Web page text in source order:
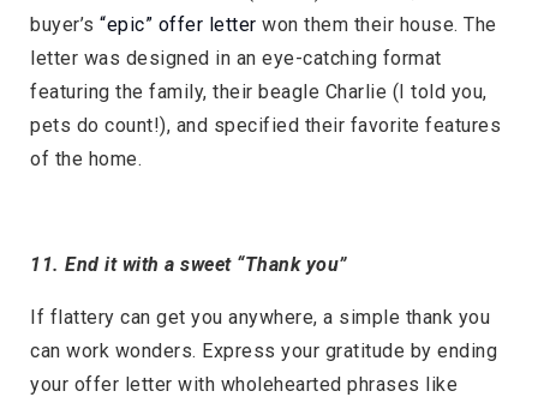
buyer’s “epic” offer letter won them their house. The
letter was designed in an eye-catching format
featuring the family, their beagle Charlie (I told you,
pets do count!), and specified their favorite features
of the home.
11. End it with a sweet “Thank you”
If flattery can get you anywhere, a simple thank you
can work wonders. Express your gratitude by ending
your offer letter with wholehearted phrases like